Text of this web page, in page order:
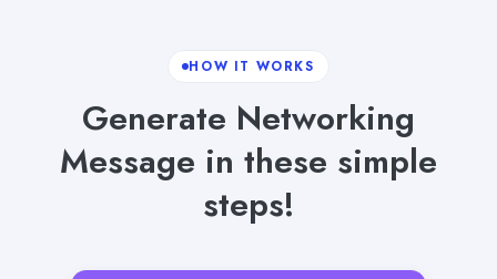
HOW IT WORKS
Generate Networking
Message in these simple
steps!